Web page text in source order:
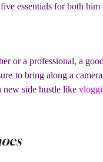
essentials for both him
or a professional, a
to bring along a
new side hustle like